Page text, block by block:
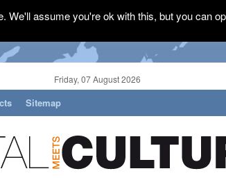
Friday, 07 August 2026
Sitemap
assume you're ok with this, but you can